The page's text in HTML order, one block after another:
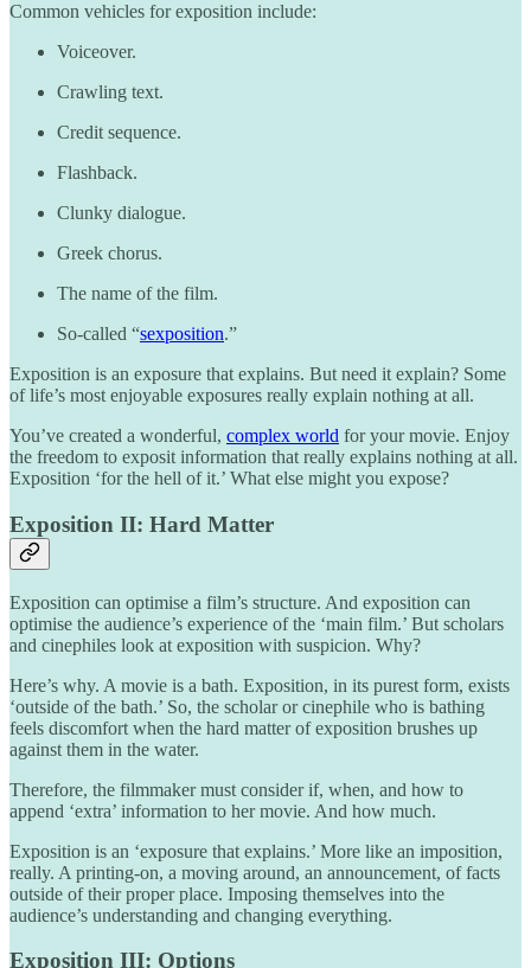
Common vehicles for exposition include:
Voiceover.
Crawling text.
Credit sequence.
Flashback.
Clunky dialogue.
Greek chorus.
The name of the film.
So-called “sexposition.”
Exposition is an exposure that explains. But need it explain? Some
of life’s most enjoyable exposures really explain nothing at all.
You’ve created a wonderful, complex world for your movie. Enjoy
the freedom to exposit information that really explains nothing at all.
Exposition ‘for the hell of it.’ What else might you expose?
Exposition II: Hard Matter
Exposition can optimise a film’s structure. And exposition can
optimise the audience’s experience of the ‘main film.’ But scholars
and cinephiles look at exposition with suspicion. Why?
Here’s why. A movie is a bath. Exposition, in its purest form, exists
‘outside of the bath.’ So, the scholar or cinephile who is bathing
feels discomfort when the hard matter of exposition brushes up
against them in the water.
Therefore, the filmmaker must consider if, when, and how to
append ‘extra’ information to her movie. And how much.
Exposition is an ‘exposure that explains.’ More like an imposition,
really. A printing-on, a moving around, an announcement, of facts
outside of their proper place. Imposing themselves into the
audience’s understanding and changing everything.
Exposition III: Options